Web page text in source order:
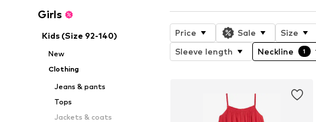
Girls
Kids (Size 92-140)
New
Clothing
Jeans & pants
Tops
Jackets & coats
Price Sale Size
Sleeve length
Neckline 1